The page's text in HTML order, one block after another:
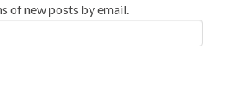
of new posts by email.